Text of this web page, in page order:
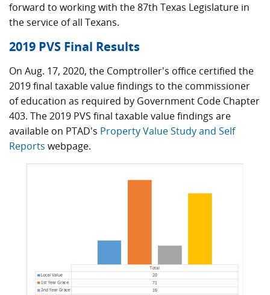
forward to working with the 87th Texas Legislature in
the service of all Texans.
2019 PVS Final Results
On Aug. 17, 2020, the Comptroller's office certified the
2019 final taxable value findings to the commissioner
of education as required by Government Code Chapter
403. The 2019 PVS final taxable value findings are
available on PTAD's Property Value Study and Self
Reports webpage.